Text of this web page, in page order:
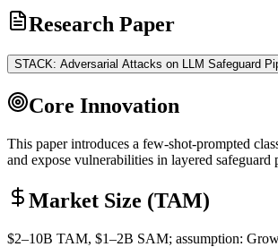
Research Paper
STACK: Adversarial Attacks on LLM Safeguard
Core Innovation
This paper introduces a few-shot-prompted
and expose vulnerabilities in layered
Market Size (TAM)
$2–10B TAM, $1–2B SAM; assumption: